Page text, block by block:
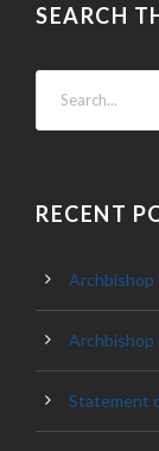
SEARCH
RECENT
Archbishop
Archbishop
Statement